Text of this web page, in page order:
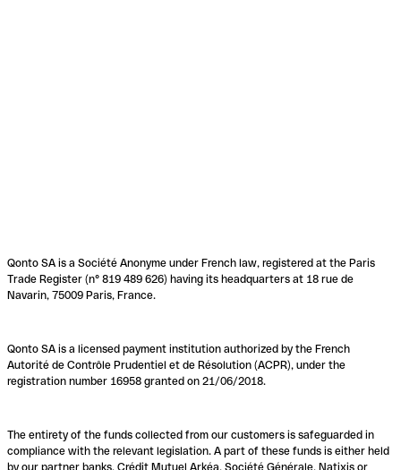
Qonto SA is a Société Anonyme under French law, registered at the Paris
Trade Register (n° 819 489 626) having its headquarters at 18 rue de
Navarin, 75009 Paris, France.
Qonto SA is a licensed payment institution authorized by the French
Autorité de Contrôle Prudentiel et de Résolution (ACPR), under the
registration number 16958 granted on 21/06/2018.
The entirety of the funds collected from our customers is safeguarded in
compliance with the relevant legislation. A part of these funds is either held
by our partner banks, Crédit Mutuel Arkéa, Société Générale, Natixis or